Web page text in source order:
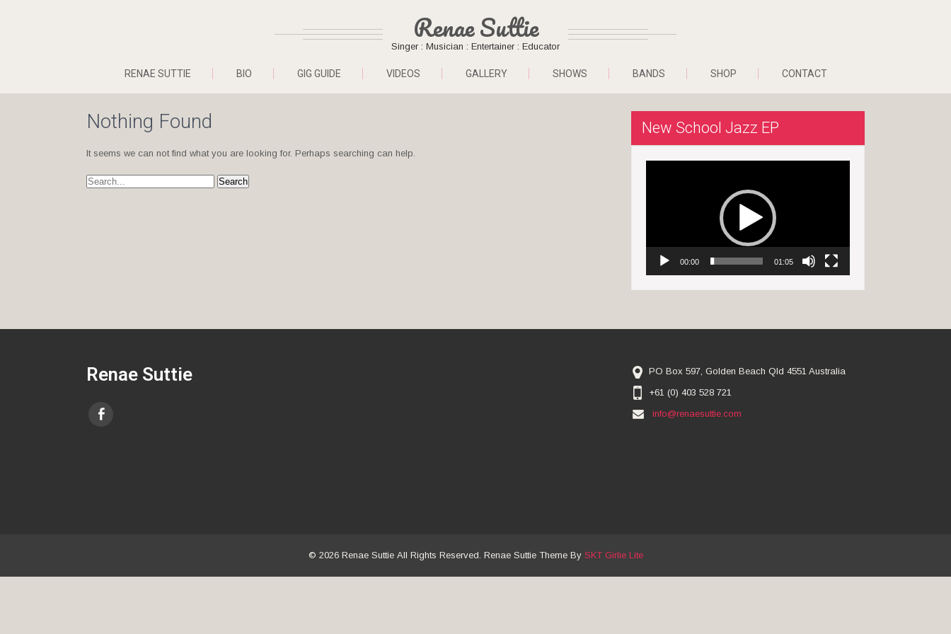
Renae Suttie
Singer : Musician : Entertainer : Educator
RENAE SUTTIE BIO GIG GUIDE VIDEOS GALLERY SHOWS BANDS SHOP CONTACT
Nothing Found
It seems we can not find what you are looking for. Perhaps searching can help.
New School Jazz EP
00:00 01:05
Renae Suttie
PO Box 597, Golden Beach Qld 4551 Australia
+61 (0) 403 528 721
info@renaesuttie.com
© 2026 Renae Suttie All Rights Reserved. Renae Suttie Theme By SKT Girlie Lite